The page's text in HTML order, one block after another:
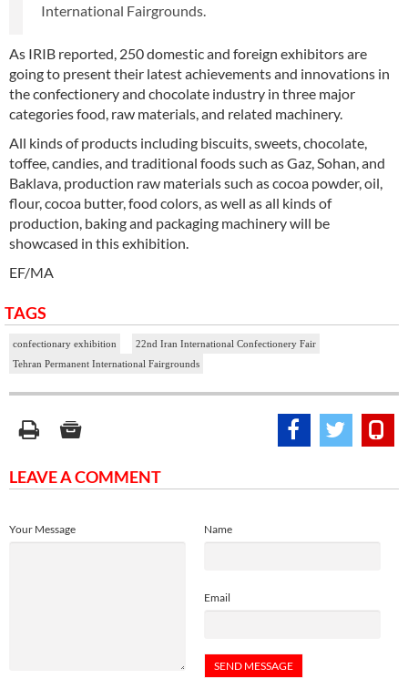
International Fairgrounds.
As IRIB reported, 250 domestic and foreign exhibitors are
going to present their latest achievements and innovations in
the confectionery and chocolate industry in three major
categories food, raw materials, and related machinery.
All kinds of products including biscuits, sweets, chocolate,
toffee, candies, and traditional foods such as Gaz, Sohan, and
Baklava, production raw materials such as cocoa powder, oil,
flour, cocoa butter, food colors, as well as all kinds of
production, baking and packaging machinery will be
showcased in this exhibition.
EF/MA
TAGS
confectionary exhibition
22nd Iran International Confectionery Fair
Tehran Permanent International Fairgrounds
LEAVE A COMMENT
Name
Email
Your Message